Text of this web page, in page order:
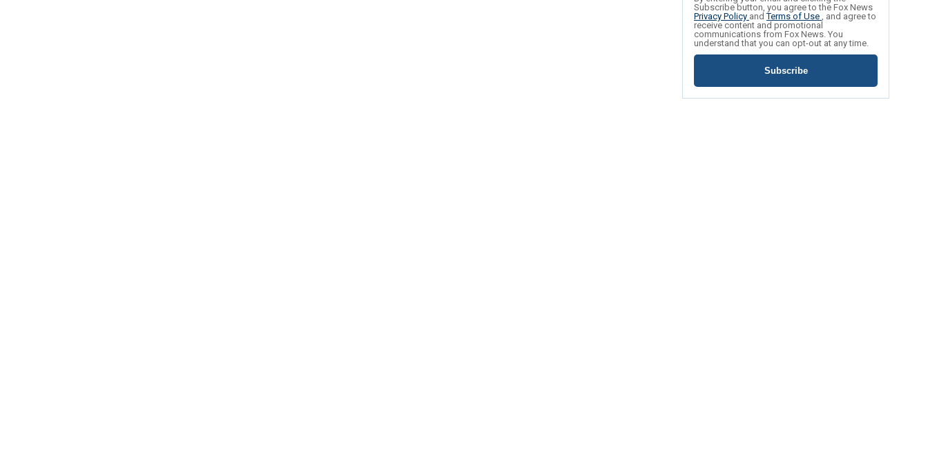
Subscribe button, you agree to the Fox News
Privacy Policy andTerms of Use , and agree to
receive content and promotional
communications from Fox News. You
understand that you can opt-out at any time.
Subscribe